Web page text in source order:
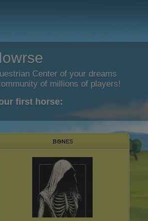
Center of your dreams
of millions of players!
first horse:
ᏼꮻɴꭼꮪ